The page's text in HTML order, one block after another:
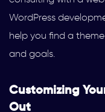
WordPress
help you find a
and goals.
Customizing
Out